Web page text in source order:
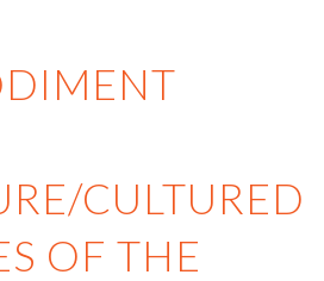
CULTURED
OF THE